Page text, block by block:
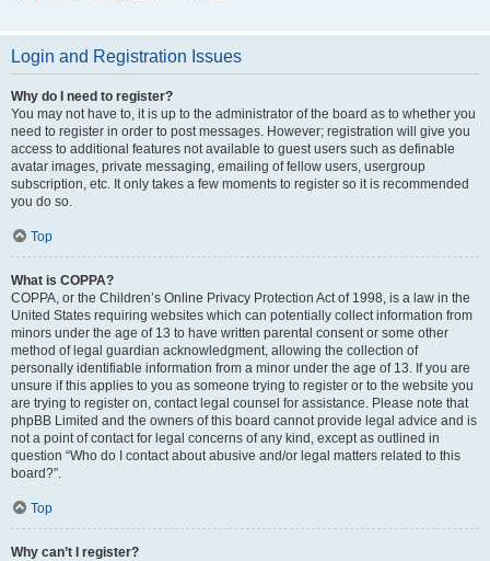
Login and Registration Issues
Why do I need to register?
You may not have to, it is up to the administrator of the board as to whether you
need to register in order to post messages. However; registration will give you
access to additional features not available to guest users such as definable
avatar images, private messaging, emailing of fellow users, usergroup
subscription, etc. It only takes a few moments to register so it is recommended
you do so.
Top
What is COPPA?
COPPA, or the Children’s Online Privacy Protection Act of 1998, is a law in the
United States requiring websites which can potentially collect information from
minors under the age of 13 to have written parental consent or some other
method of legal guardian acknowledgment, allowing the collection of
personally identifiable information from a minor under the age of 13. If you are
unsure if this applies to you as someone trying to register or to the website you
are trying to register on, contact legal counsel for assistance. Please note that
phpBB Limited and the owners of this board cannot provide legal advice and is
not a point of contact for legal concerns of any kind, except as outlined in
question “Who do I contact about abusive and/or legal matters related to this
board?”.
Top
Why can’t I register?